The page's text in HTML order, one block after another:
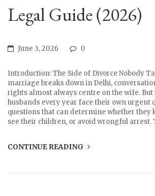
Legal Guide (2026)
June 3, 2026 0
Introduction: The Side of Divorce Nobody
marriage breaks down in Delhi,
rights almost always centre on the wife.
husbands every year face their own urgent
questions that can determine whether they
see their children, or avoid wrongful arrest.
CONTINUE READING